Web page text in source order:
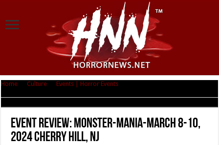
Home Culture Events | Horror Events
Event Review: Monster-Mania-March 8-10,
2024 Cherry Hill, NJ